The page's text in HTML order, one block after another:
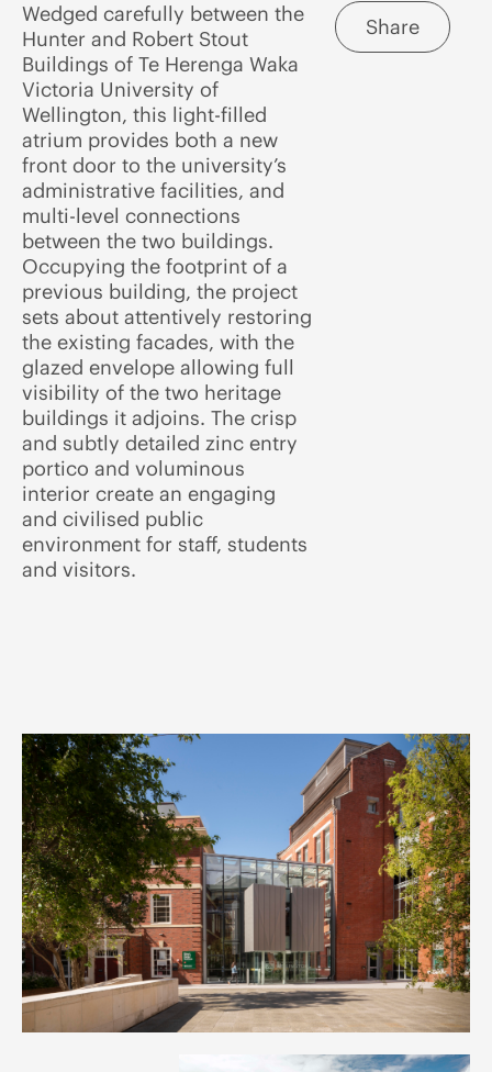
Wedged carefully between the
Hunter and Robert Stout
Buildings of Te Herenga Waka
Victoria University of
Wellington, this light-filled
atrium provides both a new
front door to the university’s
administrative facilities, and
multi-level connections
between the two buildings.
Occupying the footprint of a
previous building, the project
sets about attentively restoring
the existing facades, with the
glazed envelope allowing full
visibility of the two heritage
buildings it adjoins. The crisp
and subtly detailed zinc entry
portico and voluminous
interior create an engaging
and civilised public
environment for staff, students
and visitors.
Share